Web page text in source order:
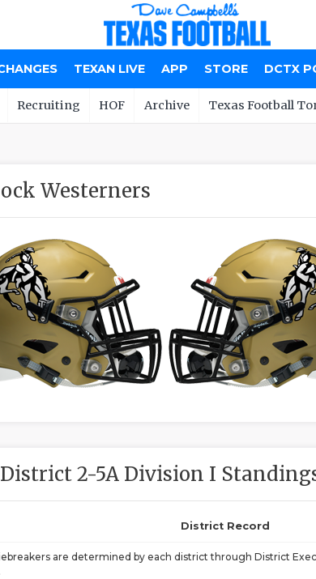
TEXAN LIVE APP STORE DCTX
Recruiting HOF Archive Texas Football
Westerners
District 2-5A Division I
District Record
are determined by each district through District